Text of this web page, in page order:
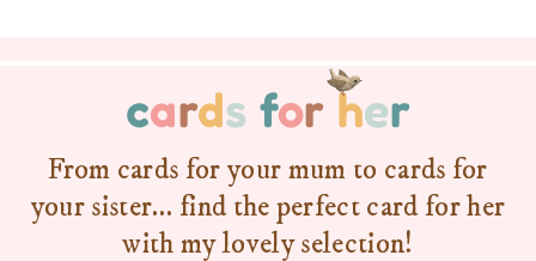
cards for her
From cards for your mum to cards for
your sister… find the perfect card for her
with my lovely selection!